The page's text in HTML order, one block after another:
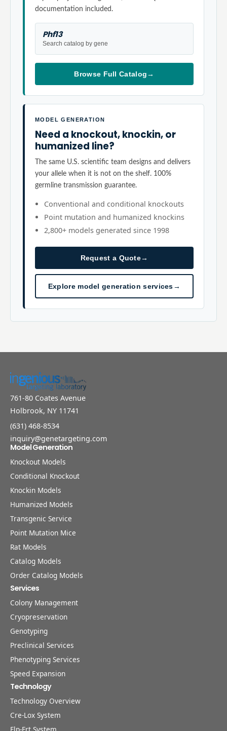
documentation included.
Phf13
Search catalog by gene
Browse Full Catalog→
MODEL GENERATION
Need a knockout, knockin, or
humanized line?
The same U.S. scientific team designs and delivers
your allele when it is not on the shelf. 100%
germline transmission guarantee.
Conventional and conditional knockouts
Point mutation and humanized knockins
2,800+ models generated since 1998
Request a Quote→
Explore model generation services→
761-80 Coates Avenue
Holbrook, NY 11741
(631) 468-8534
inquiry@genetargeting.com
Model Generation
Knockout Models
Conditional Knockout
Knockin Models
Humanized Models
Transgenic Service
Point Mutation Mice
Rat Models
Catalog Models
Order Catalog Models
Services
Colony Management
Cryopreservation
Genotyping
Preclinical Services
Phenotyping Services
Speed Expansion
Technology
Technology Overview
Cre-Lox System